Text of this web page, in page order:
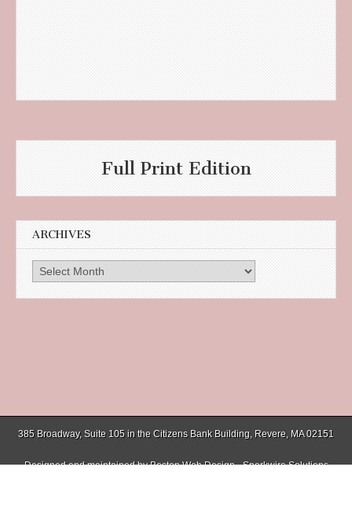
Full Print Edition
ARCHIVES
Archives
385 Broadway, Suite 105 in the Citizens Bank Building, Revere, MA 02151
Designed and maintained byBoston Web Design - Sparkwire Solutions